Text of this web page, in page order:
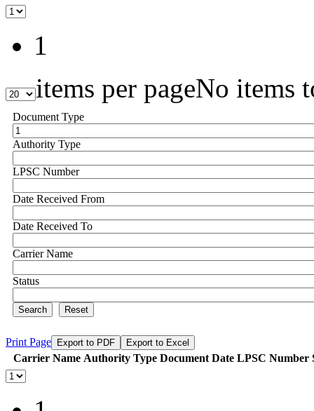
1
items per pageNo items
Document Type
Authority Type
LPSC Number
Date Received From
Date Received To
Carrier Name
Status
Search Reset
Print Page Export to PDF Export to Excel
Carrier Name Authority Type Document Date LPSC Number